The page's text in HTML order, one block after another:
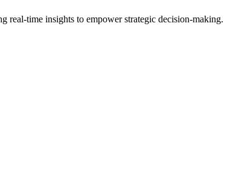
real-time insights to empower strategic decision-making.